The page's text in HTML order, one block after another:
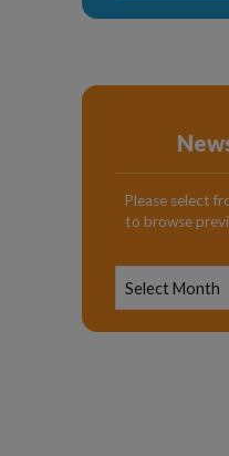
Please select
to browse
Select Month